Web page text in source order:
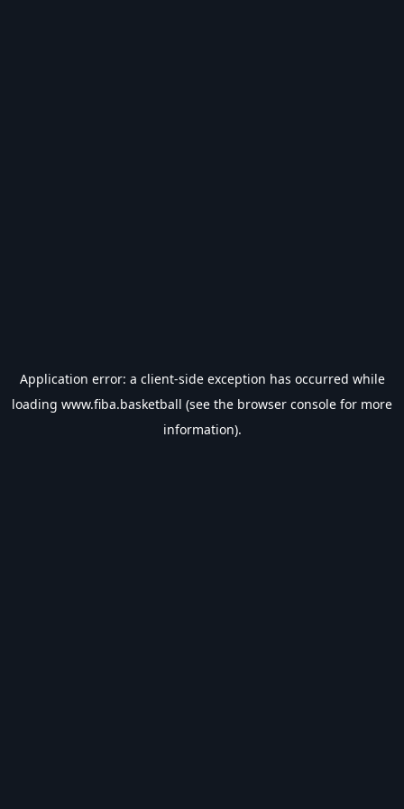
Application error: a client-side exception has occurred while
loading www.fiba.basketball (see the browser console for more
information).